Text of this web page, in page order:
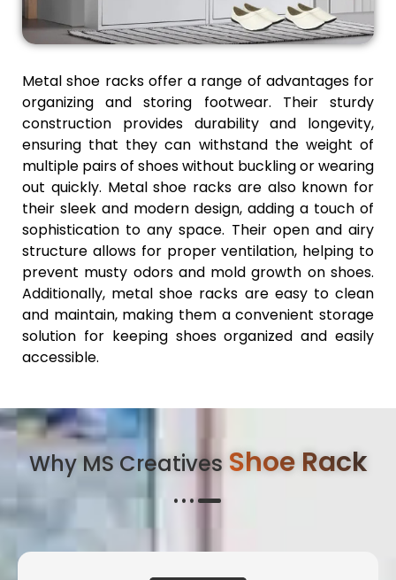
Metal shoe racks offer a range of advantages for
organizing and storing footwear. Their sturdy
construction provides durability and longevity,
ensuring that they can withstand the weight of
multiple pairs of shoes without buckling or wearing
out quickly. Metal shoe racks are also known for
their sleek and modern design, adding a touch of
sophistication to any space. Their open and airy
structure allows for proper ventilation, helping to
prevent musty odors and mold growth on shoes.
Additionally, metal shoe racks are easy to clean
and maintain, making them a convenient storage
solution for keeping shoes organized and easily
accessible.
Why MS Creatives Shoe Rack